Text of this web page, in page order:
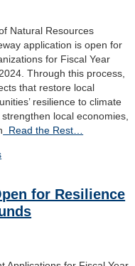
Natural Resources
application is open for
for Fiscal Year
Through this process,
that restore local
resilience to climate
local economies,
Read the Rest…
for Resilience